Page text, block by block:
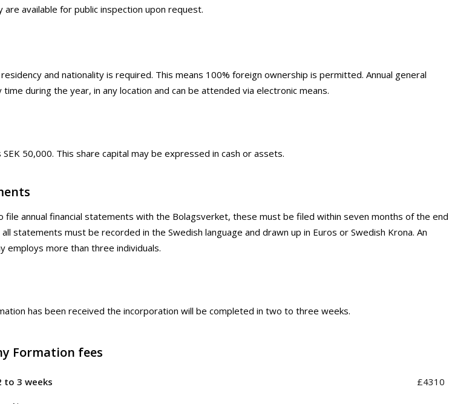
available for public inspection upon request.
and nationality is required. This means 100% foreign ownership is permitted. Annual general
during the year, in any location and can be attended via electronic means.
50,000. This share capital may be expressed in cash or assets.
file annual financial statements with the Bolagsverket, these must be filed within seven months of the end
statements must be recorded in the Swedish language and drawn up in Euros or Swedish Krona. An
employs more than three individuals.
has been received the incorporation will be completed in two to three weeks.
Formation fees
to 3 weeks £4310